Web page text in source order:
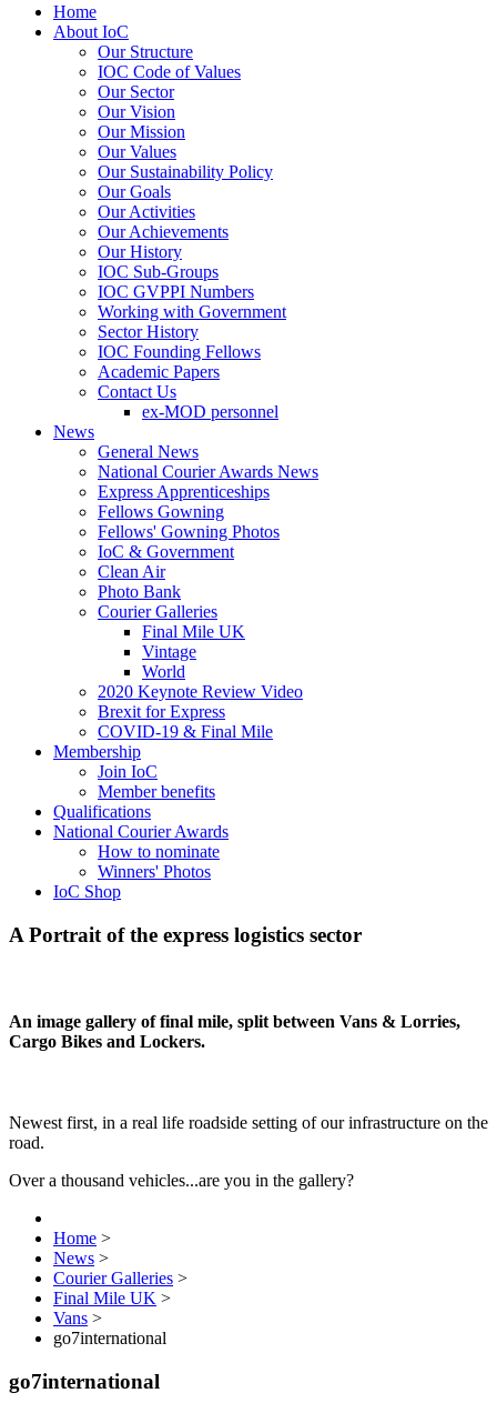
Home
About IoC
Our Structure
IOC Code of Values
Our Sector
Our Vision
Our Mission
Our Values
Our Sustainability Policy
Our Goals
Our Activities
Our Achievements
Our History
IOC Sub-Groups
IOC GVPPI Numbers
Working with Government
Sector History
IOC Founding Fellows
Academic Papers
Contact Us
ex-MOD personnel
News
General News
National Courier Awards News
Express Apprenticeships
Fellows Gowning
Fellows' Gowning Photos
IoC & Government
Clean Air
Photo Bank
Courier Galleries
Final Mile UK
Vintage
World
2020 Keynote Review Video
Brexit for Express
COVID-19 & Final Mile
Membership
Join IoC
Member benefits
Qualifications
National Courier Awards
How to nominate
Winners' Photos
IoC Shop
A Portrait of the express logistics sector
An image gallery of final mile, split between Vans & Lorries,
Cargo Bikes and Lockers.
Newest first, in a real life roadside setting of our infrastructure on the
road.
Over a thousand vehicles...are you in the gallery?
Home >
News >
Courier Galleries >
Final Mile UK >
Vans >
go7international
go7international